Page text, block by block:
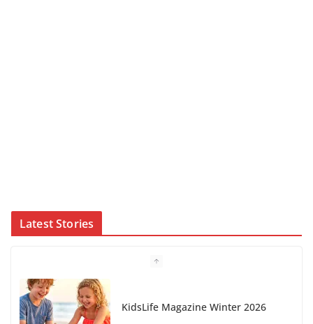
Latest Stories
Cairns’ early hotels